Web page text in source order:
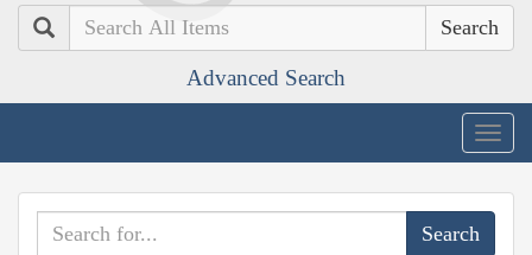
Search
Advanced Search